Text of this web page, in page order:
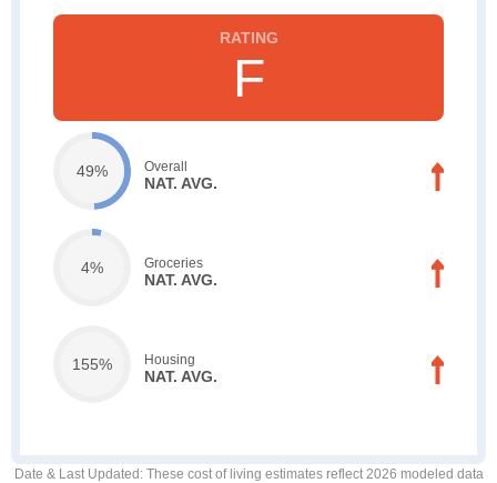
F
49% Overall
NAT. AVG.
4% Groceries
NAT. AVG.
155% Housing
NAT. AVG.
Date & Last Updated : These cost of living estimates reflect 2026 modeled data